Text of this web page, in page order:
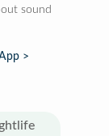
sound
>